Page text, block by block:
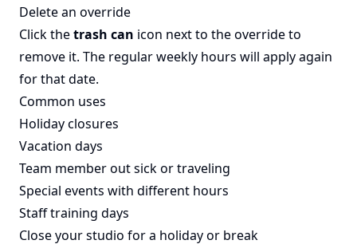
Delete an override
Click thetrash can icon next to the override to
remove it. The regular weekly hours will apply again
for that date.
Common uses
Holiday closures
Vacation days
Team member out sick or traveling
Special events with different hours
Staff training days
Close your studio for a holiday or break